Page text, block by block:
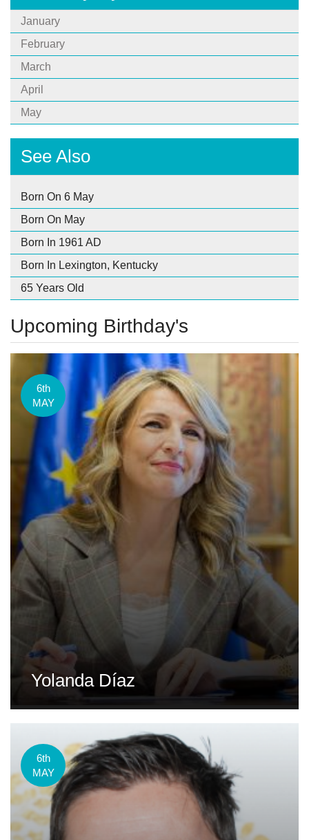
January
February
March
April
May
See Also
Born On 6 May
Born On May
Born In 1961 AD
Born In Lexington, Kentucky
65 Years Old
Upcoming Birthday's
6th
MAY
Yolanda Díaz
6th
MAY